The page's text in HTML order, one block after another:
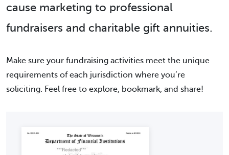
cause marketing to professional
fundraisers and charitable gift annuities.
Make sure your fundraising activities meet the unique
requirements of each jurisdiction where you’re
soliciting. Feel free to explore, bookmark, and share!